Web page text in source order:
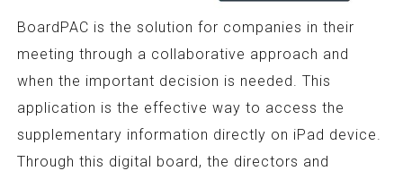
BoardPAC is the solution for companies in their
meeting through a collaborative approach and
when the important decision is needed. This
application is the effective way to access the
supplementary information directly on iPad device.
Through this digital board, the directors and